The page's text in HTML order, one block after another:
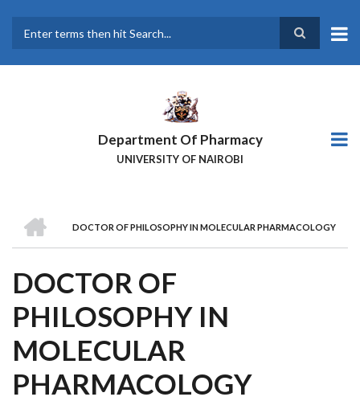
main
Department Of Pharmacy
UNIVERSITY OF NAIROBI
BREADCRUMB
DOCTOR OF PHILOSOPHY IN MOLECULAR PHARMACOLOGY
DOCTOR OF
PHILOSOPHY IN
MOLECULAR
PHARMACOLOGY